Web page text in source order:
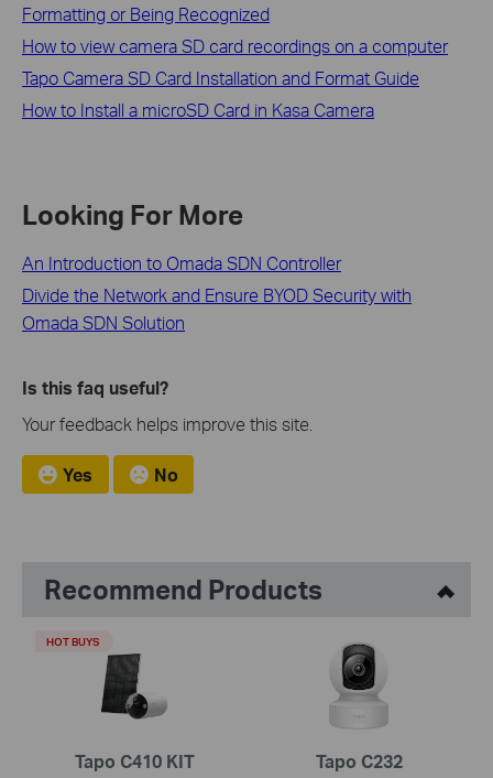
Formatting or Being Recognized
How to view camera SD card recordings on a computer
Tapo Camera SD Card Installation and Format Guide
How to Install a microSD Card in Kasa Camera
Looking For More
An Introduction to Omada SDN Controller
Divide the Network and Ensure BYOD Security with
Omada SDN Solution
Is this faq useful?
Your feedback helps improve this site.
Yes No
Recommend Products
Tapo C410 KIT
HOT BUYS
Tapo C232